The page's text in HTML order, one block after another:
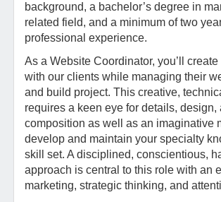
background, a bachelor’s degree in
related field, and a minimum of two
professional experience.
As a Website Coordinator, you’ll
with our clients while managing their
and build project. This creative,
requires a keen eye for details, design,
composition as well as an imaginative
develop and maintain your specialty
skill set. A disciplined, conscientious,
approach is central to this role with an
marketing, strategic thinking, and